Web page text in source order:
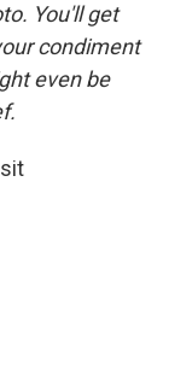
You'll get
condiment
even be